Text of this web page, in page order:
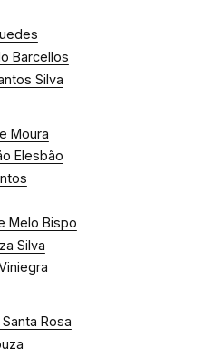
Barcellos
Silva
Moura
Elesbão
Melo Bispo
Silva
Rosa